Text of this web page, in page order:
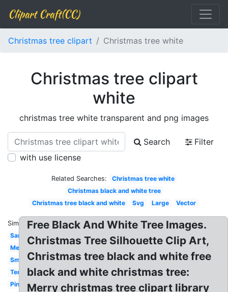
Clipart Craft(CC)
Christmas tree clipart Christmas tree white
Christmas tree clipart
white
christmas tree white transparent and png images
Search
Filter
with use license
Related Searches:
Christmas tree white
Christmas black and white tree
Christmas tree black and white
Svg Large Vector
Similar:
Santa
Melonheadz
Small
Template
Pine
Free Black And White Tree Images.
Christmas Tree Silhouette Clip Art,
Christmas tree black and white free
black and white christmas tree:
Merry christmas tree clipart library